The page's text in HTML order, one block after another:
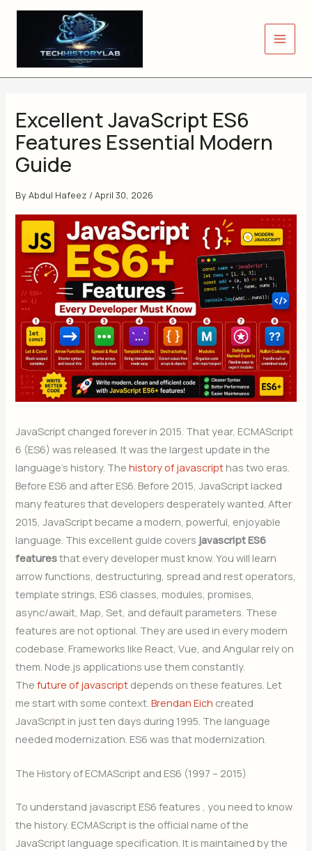
Skip
Excellent JavaScript ES6
Features Essential Modern
Guide
ByAbdul Hafeez /April 30, 2026
JavaScript changed forever in 2015. That year, ECMAScript
6 (ES6) was released. It was the largest update in the
language’s history. Thehistory of javascript has two eras.
Before ES6 and after ES6. Before 2015, JavaScript lacked
many features that developers desperately wanted. After
2015, JavaScript became a modern, powerful, enjoyable
language. This excellent guide covers javascript ES6
featuresthat every developer must know. You will learn
arrow functions, destructuring, spread and rest operators,
template strings, ES6 classes, modules, promises,
async/await, Map, Set, and default parameters. These
features are not optional. They are used in every modern
codebase. Frameworks like React, Vue, and Angular rely on
them. Node.js applications use them constantly.
Thefuture of javascript depends on these features. Let
me start with some context.Brendan Eich created
JavaScript in just ten days during 1995. The language
needed modernization. ES6 was that modernization.
The History of ECMAScript and ES6 (1997 – 2015)
To understand javascript ES6 features , you need to know
the history. ECMAScript is the official name of the
JavaScript language specification. It is maintained by the